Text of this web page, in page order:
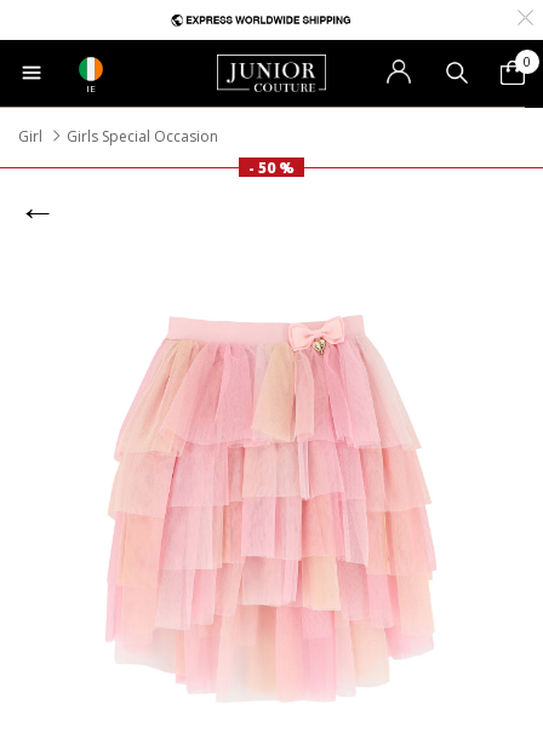
IE
0
Girl
Girls Special Occasion
- 50 %